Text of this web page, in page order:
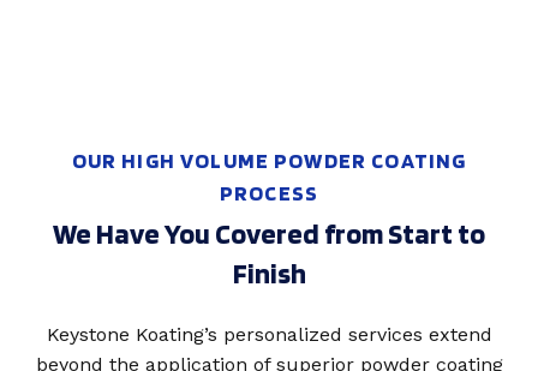
OUR HIGH VOLUME POWDER COATING
PROCESS
We Have You Covered from Start to
Finish
Keystone Koating’s personalized services extend
beyond the application of superior powder coating